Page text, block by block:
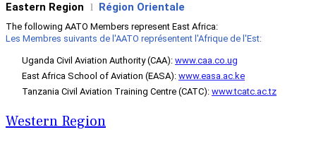
Eastern Region l Région Orientale
The following AATO Members represent East Africa:
Les Membres suivants de l'AATO représentent l'Afrique de l'Est:
Uganda Civil Aviation Authority (CAA): www.caa.co.ug
East Africa School of Aviation (EASA): www.easa.ac.ke
Tanzania Civil Aviation Training Centre (CATC): www.tcatc.ac.tz
Western Region